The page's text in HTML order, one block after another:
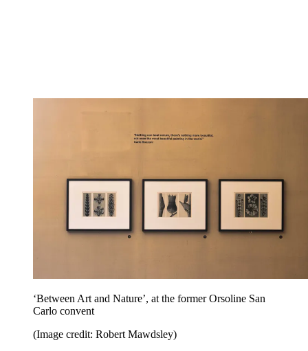
‘Between Art and Nature’, at the former Orsoline San
Carlo convent
(Image credit: Robert Mawdsley)